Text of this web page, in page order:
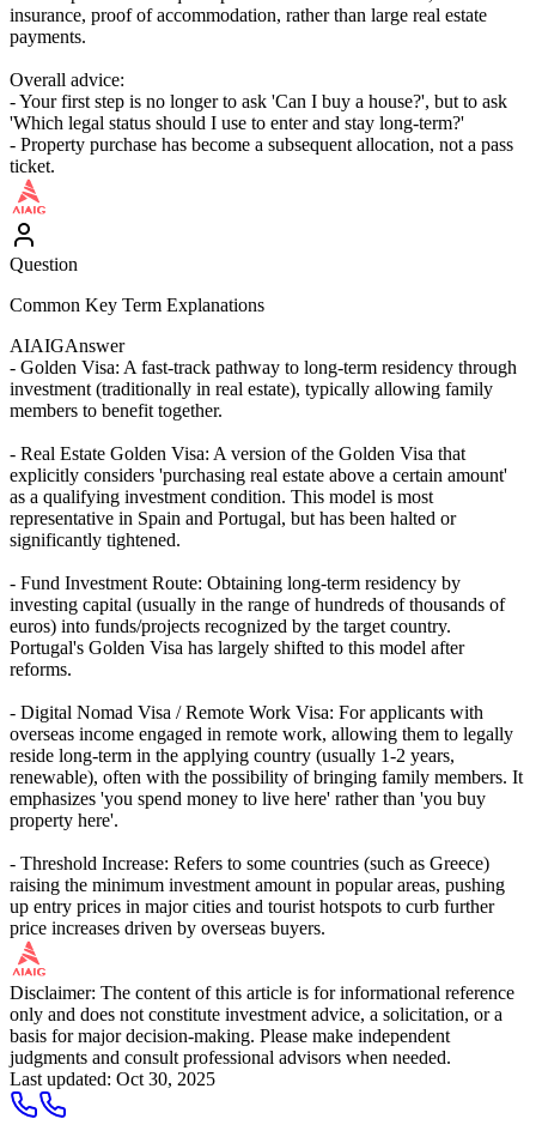
insurance, proof of accommodation, rather than large real estate
payments.
Overall advice:
- Your first step is no longer to ask 'Can I buy a house?', but to ask
'Which legal status should I use to enter and stay long-term?'
- Property purchase has become a subsequent allocation, not a pass
ticket.
Question
Common Key Term Explanations
AIAIGAnswer
- Golden Visa: A fast-track pathway to long-term residency through
investment (traditionally in real estate), typically allowing family
members to benefit together.
- Real Estate Golden Visa: A version of the Golden Visa that
explicitly considers 'purchasing real estate above a certain amount'
as a qualifying investment condition. This model is most
representative in Spain and Portugal, but has been halted or
significantly tightened.
- Fund Investment Route: Obtaining long-term residency by
investing capital (usually in the range of hundreds of thousands of
euros) into funds/projects recognized by the target country.
Portugal's Golden Visa has largely shifted to this model after
reforms.
- Digital Nomad Visa / Remote Work Visa: For applicants with
overseas income engaged in remote work, allowing them to legally
reside long-term in the applying country (usually 1-2 years,
renewable), often with the possibility of bringing family members. It
emphasizes 'you spend money to live here' rather than 'you buy
property here'.
- Threshold Increase: Refers to some countries (such as Greece)
raising the minimum investment amount in popular areas, pushing
up entry prices in major cities and tourist hotspots to curb further
price increases driven by overseas buyers.
Disclaimer: The content of this article is for informational reference
only and does not constitute investment advice, a solicitation, or a
basis for major decision-making. Please make independent
judgments and consult professional advisors when needed.
Last updated: Oct 30, 2025